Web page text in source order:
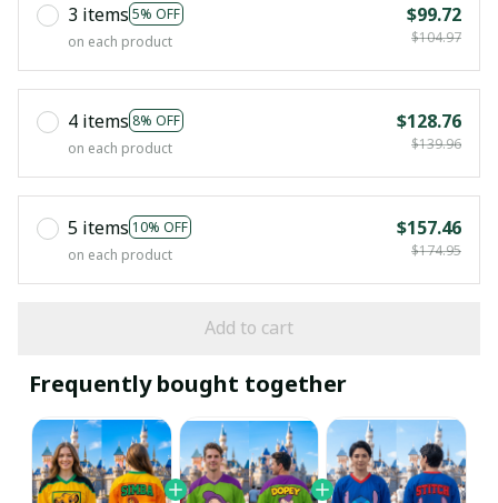
3 items 5% OFF
on each product
$99.72
$104.97
4 items 8% OFF
on each product
$128.76
$139.96
5 items 10% OFF
on each product
$157.46
$174.95
Add to cart
Frequently bought together